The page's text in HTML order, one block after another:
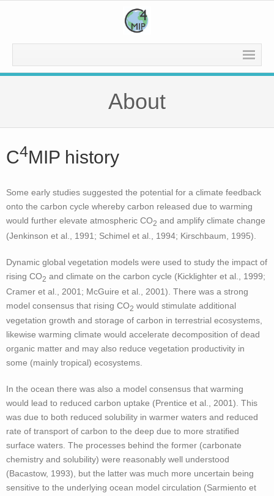
Home
- Current Experiments – CMIP 7
- Previous Experiments
- - CMIP 6
- - CMIP 3
Key Results
Papers
About
C4MIP history
Some early studies suggested the potential for a climate feedback
onto the carbon cycle whereby carbon released due to warming
would further elevate atmospheric CO2 and amplify climate change
(Jenkinson et al., 1991; Schimel et al., 1994; Kirschbaum, 1995).
Dynamic global vegetation models were used to study the impact of
rising CO2 and climate on the carbon cycle (Kicklighter et al., 1999;
Cramer et al., 2001; McGuire et al., 2001). There was a strong
model consensus that rising CO2 would stimulate additional
vegetation growth and storage of carbon in terrestrial ecosystems,
likewise warming climate would accelerate decomposition of dead
organic matter and may also reduce vegetation productivity in
some (mainly tropical) ecosystems.
In the ocean there was also a model consensus that warming
would lead to reduced carbon uptake (Prentice et al., 2001). This
was due to both reduced solubility in warmer waters and reduced
rate of transport of carbon to the deep due to more stratified
surface waters. The processes behind the former (carbonate
chemistry and solubility) were reasonably well understood
(Bacastow, 1993), but the latter was much more uncertain being
sensitive to the underlying ocean model circulation (Sarmiento et